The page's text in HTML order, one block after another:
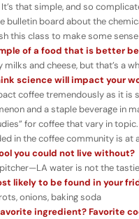
that simple, and so
bulletin board about the
this class to make some
of a food that is better
milks and cheese, but that’s a
science will impact your
coffee tremendously as it is
and a staple beverage in
for coffee that vary in
in the coffee community is at
you could not live without?
water is not the
likely to be found in your
onions, baking soda
ingredient? Favorite